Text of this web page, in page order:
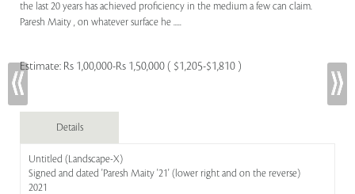
the last 20 years has achieved proficiency in the medium a few can claim.
Paresh Maity , on whatever surface he .....
Estimate: Rs 1,00,000-Rs 1,50,000 ( $1,205-$1,810 )
Details
Untitled (Landscape-X)
Signed and dated 'Paresh Maity '21' (lower right and on the reverse)
2021